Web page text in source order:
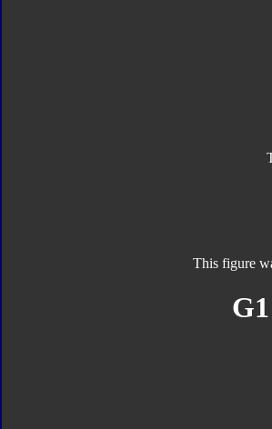
This figure